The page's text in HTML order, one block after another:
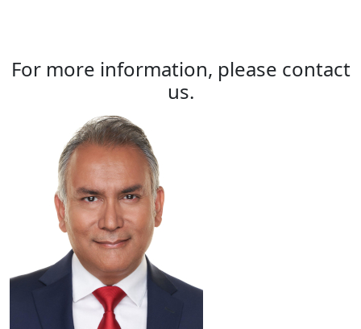
For more information, please contact
us.